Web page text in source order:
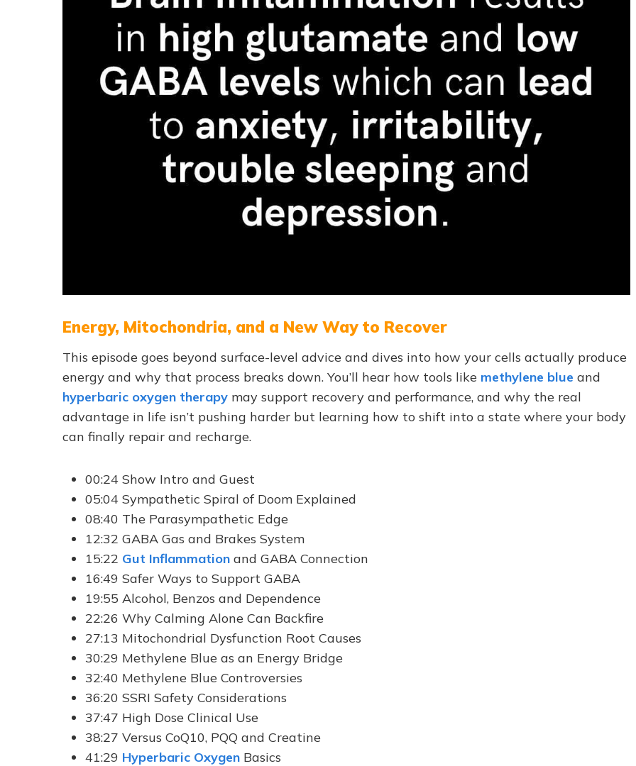
Energy, Mitochondria, and a New Way to Recover
This episode goes beyond surface-level advice and dives into how your cells actually produce
energy and why that process breaks down. You’ll hear how tools like methylene blue and
hyperbaric oxygen therapy may support recovery and performance, and why the real
advantage in life isn’t pushing harder but learning how to shift into a state where your body
can finally repair and recharge.
00:24 Show Intro and Guest
05:04 Sympathetic Spiral of Doom Explained
08:40 The Parasympathetic Edge
12:32 GABA Gas and Brakes System
15:22 Gut Inflammation and GABA Connection
16:49 Safer Ways to Support GABA
19:55 Alcohol, Benzos and Dependence
22:26 Why Calming Alone Can Backfire
27:13 Mitochondrial Dysfunction Root Causes
30:29 Methylene Blue as an Energy Bridge
32:40 Methylene Blue Controversies
36:20 SSRI Safety Considerations
37:47 High Dose Clinical Use
38:27 Versus CoQ10, PQQ and Creatine
41:29 Hyperbaric Oxygen Basics